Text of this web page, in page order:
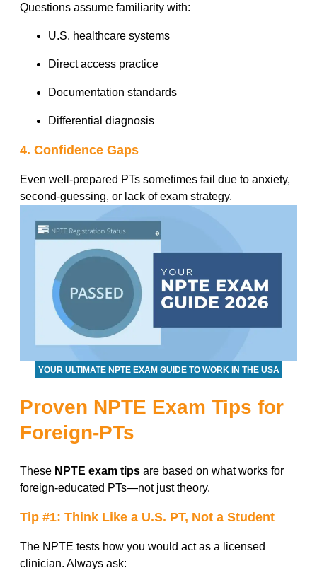
Questions assume familiarity with:
U.S. healthcare systems
Direct access practice
Documentation standards
Differential diagnosis
4. Confidence Gaps
Even well-prepared PTs sometimes fail due to anxiety,
second-guessing, or lack of exam strategy.
YOUR ULTIMATE NPTE EXAM GUIDE TO WORK IN THE USA
Proven NPTE Exam Tips for
Foreign-PTs
These NPTE exam tips are based on what works for
foreign-educated PTs—not just theory.
Tip #1: Think Like a U.S. PT, Not a Student
The NPTE tests how you would act as a licensed
clinician. Always ask: